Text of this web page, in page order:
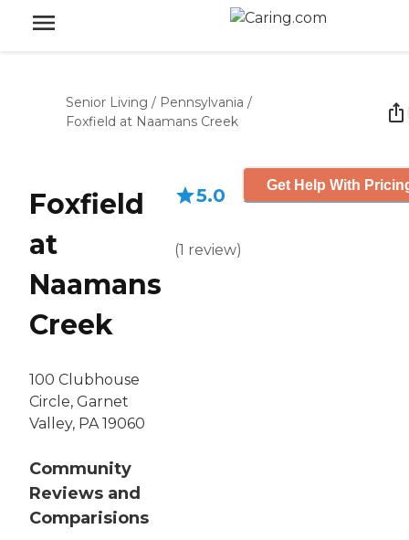
Senior Living / Pennsylvania /
Foxfield at Naamans Creek
Foxfield
at
Naamans
Creek
100 Clubhouse
Circle, Garnet
Valley, PA 19060
Community
Reviews and
Comparisions
5.0
(1 review)
Get Help With